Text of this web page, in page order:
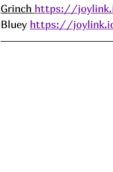
Grinch https://
Bluey https://